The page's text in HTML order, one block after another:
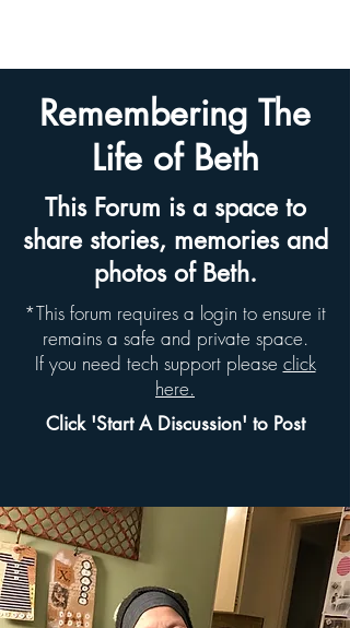
Remembering The
Life of Beth
This Forum is a space to
share stories, memories and
photos of Beth.
*This forum requires a login to ensure it
remains a safe and private space.
If you need tech support please click
here.
Click 'Start A Discussion' to Post